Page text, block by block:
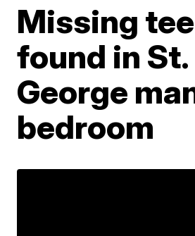
Missing
found in St.
George
bedroom